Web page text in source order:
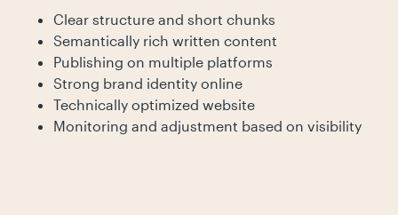
Clear structure and short chunks
Semantically rich written content
Publishing on multiple platforms
Strong brand identity online
Technically optimized website
Monitoring and adjustment based on visibility